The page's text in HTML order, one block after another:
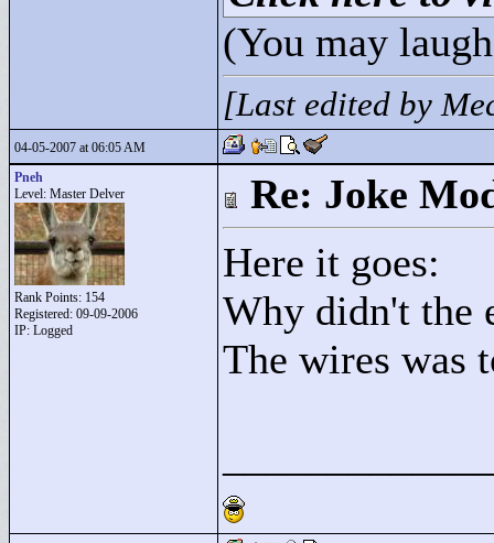
(You may
[Last edited by
04-05-2007 at 06:05 AM
Pneh
Level: Master Delver
Rank Points: 154
Registered: 09-09-2006
IP: Logged
Re: Joke
Here it goes:
Why didn't the
The wires was